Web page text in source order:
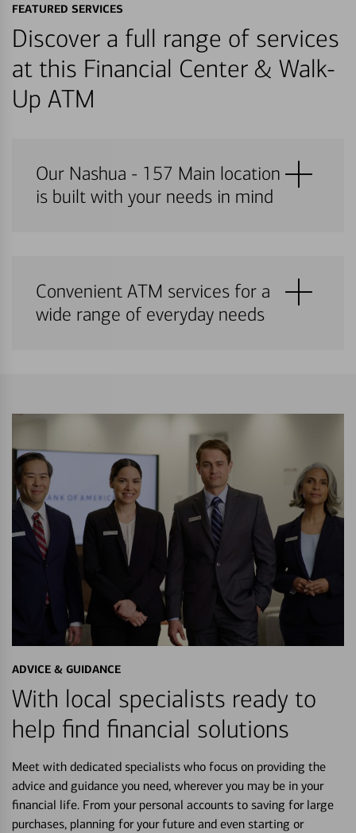
FEATURED SERVICES
Discover a full range of services
at this Financial Center & Walk-
Up ATM
Our Nashua - 157 Main location
is built with your needs in mind
Convenient ATM services for a
wide range of everyday needs
ADVICE & GUIDANCE
With local specialists ready to
help find financial solutions
Meet with dedicated specialists who focus on providing the
advice and guidance you need, wherever you may be in your
financial life. From your personal accounts to saving for large
purchases, planning for your future and even starting or